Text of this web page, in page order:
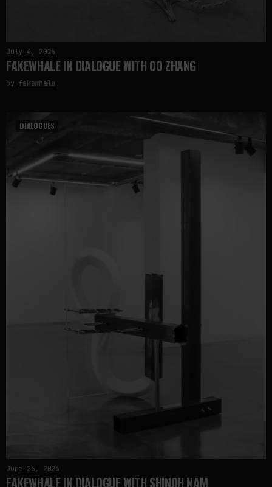
July 4, 2026
FAKEWHALE IN DIALOGUE WITH 00 ZHANG
by fakewhale
DIALOGUES
June 26, 2026
FAKEWHALE IN DIALOGUE WITH SHINOH NAM